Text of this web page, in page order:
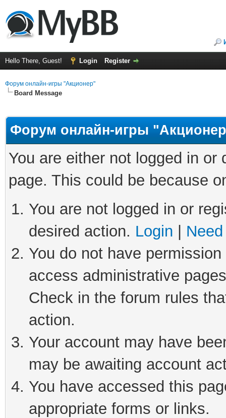
Hello There, Guest! Login Register
Форум онлайн-игры "Акционер"
Board Message
Форум онлайн-игры
You are either not logged in
page. This could be because
You are not logged in or
desired action. Login
You do not have
access administrative
Check in the forum rules
action.
Your account may have
may be awaiting account
You have accessed this
appropriate forms or links.